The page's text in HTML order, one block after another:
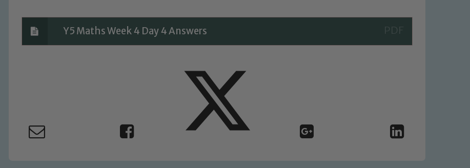
Y5 Maths Week 4 Day 4 Answers
and promoting the welfare of children and young people. We expect all staff, visitors and
If you have any concerns regarding the safeguarding of any of our pupils, please contact one
Safeguarding policies, please click the link below
Child Protection and Safeguarding